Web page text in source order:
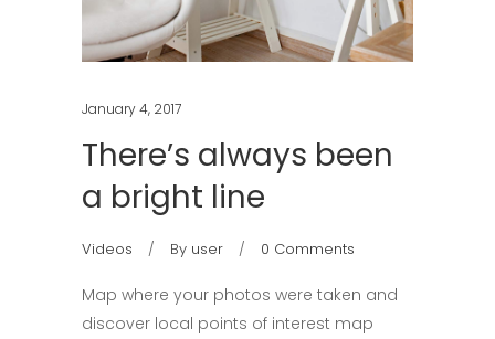
January 4, 2017
There’s always been
a bright line
Videos By user 0 Comments
Map where your photos were taken and
discover local points of interest map